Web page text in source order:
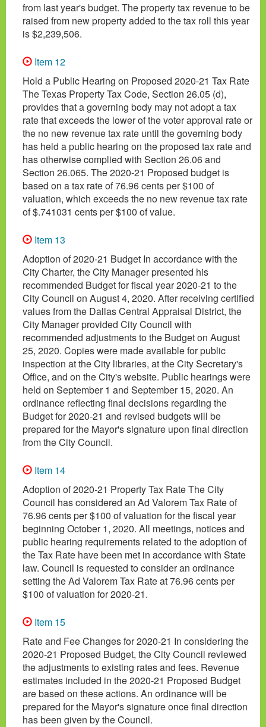
from last year's budget. The property tax revenue to be
raised from new property added to the tax roll this year
is $2,239,506.
Item 12
Hold a Public Hearing on Proposed 2020-21 Tax Rate
The Texas Property Tax Code, Section 26.05 (d),
provides that a governing body may not adopt a tax
rate that exceeds the lower of the voter approval rate or
the no new revenue tax rate until the governing body
has held a public hearing on the proposed tax rate and
has otherwise complied with Section 26.06 and
Section 26.065. The 2020-21 Proposed budget is
based on a tax rate of 76.96 cents per $100 of
valuation, which exceeds the no new revenue tax rate
of $.741031 cents per $100 of value.
Item 13
Adoption of 2020-21 Budget In accordance with the
City Charter, the City Manager presented his
recommended Budget for fiscal year 2020-21 to the
City Council on August 4, 2020. After receiving certified
values from the Dallas Central Appraisal District, the
City Manager provided City Council with
recommended adjustments to the Budget on August
25, 2020. Copies were made available for public
inspection at the City libraries, at the City Secretary's
Office, and on the City's website. Public hearings were
held on September 1 and September 15, 2020. An
ordinance reflecting final decisions regarding the
Budget for 2020-21 and revised budgets will be
prepared for the Mayor's signature upon final direction
from the City Council.
Item 14
Adoption of 2020-21 Property Tax Rate The City
Council has considered an Ad Valorem Tax Rate of
76.96 cents per $100 of valuation for the fiscal year
beginning October 1, 2020. All meetings, notices and
public hearing requirements related to the adoption of
the Tax Rate have been met in accordance with State
law. Council is requested to consider an ordinance
setting the Ad Valorem Tax Rate at 76.96 cents per
$100 of valuation for 2020-21.
Item 15
Rate and Fee Changes for 2020-21 In considering the
2020-21 Proposed Budget, the City Council reviewed
the adjustments to existing rates and fees. Revenue
estimates included in the 2020-21 Proposed Budget
are based on these actions. An ordinance will be
prepared for the Mayor's signature once final direction
has been given by the Council.